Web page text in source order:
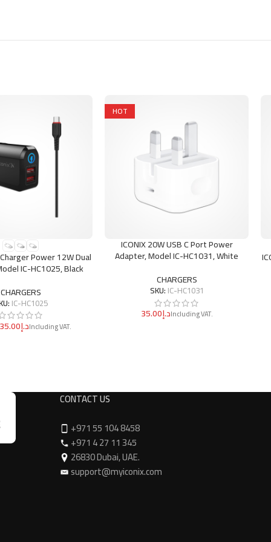
Power 12W Dual
IC-HC1025, Black
CHARGERS
IC-HC1025
د.إ
HOT
ADD TO CART
ICONIX 20W USB C Port Power
Adapter, Model IC-HC1031, White
CHARGERS
SKU: IC-HC1031
د.إ
CONTACT US
+971 55 104 8458
+971 4 27 11 345
26830 Dubai, UAE.
support@myiconix.com